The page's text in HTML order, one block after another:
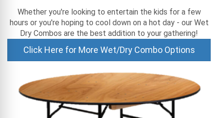
Whether you're looking to entertain the kids for a few
hours or you're hoping to cool down on a hot day - our Wet
Dry Combos are the best addition to your gathering!
Click Here for More Wet/Dry Combo Options